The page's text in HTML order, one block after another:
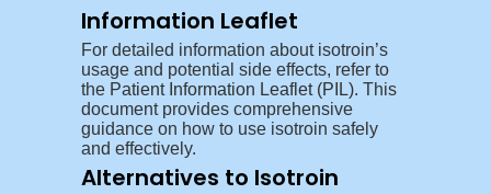
Information Leaflet
For detailed information about isotroin’s
usage and potential side effects, refer to
the Patient Information Leaflet (PIL). This
document provides comprehensive
guidance on how to use isotroin safely
and effectively.
Alternatives to Isotroin